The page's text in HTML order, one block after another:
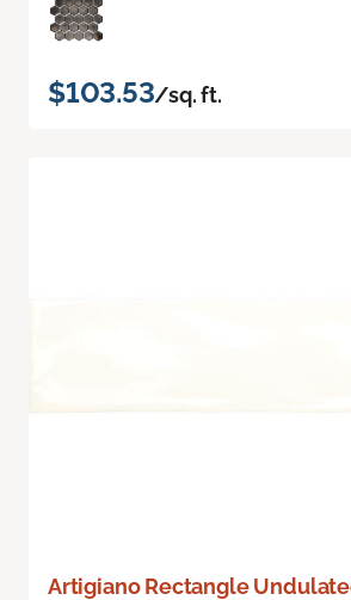
$103.53/sq. ft.
Artigiano Rectangle